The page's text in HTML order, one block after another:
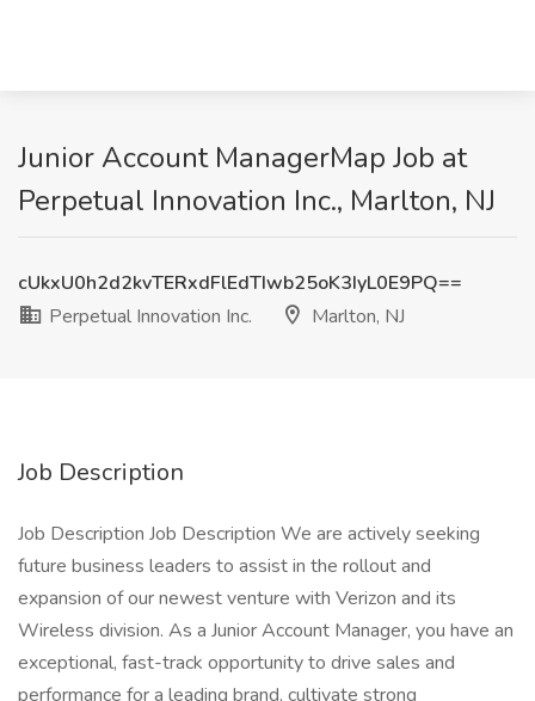
Junior Account ManagerMap Job at
Perpetual Innovation Inc., Marlton, NJ
cUkxU0h2d2kvTERxdFlEdTIwb25oK3IyL0E9PQ==
Perpetual Innovation Inc.
Marlton, NJ
Job Description
Job Description Job Description We are actively seeking
future business leaders to assist in the rollout and
expansion of our newest venture with Verizon and its
Wireless division. As a Junior Account Manager, you have an
exceptional, fast-track opportunity to drive sales and
performance for a leading brand, cultivate strong